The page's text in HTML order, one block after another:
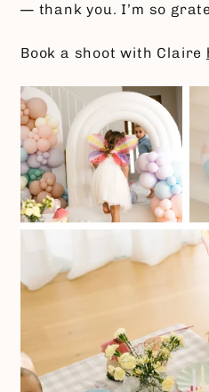
— thank you. I’m so
Book a shoot with Claire